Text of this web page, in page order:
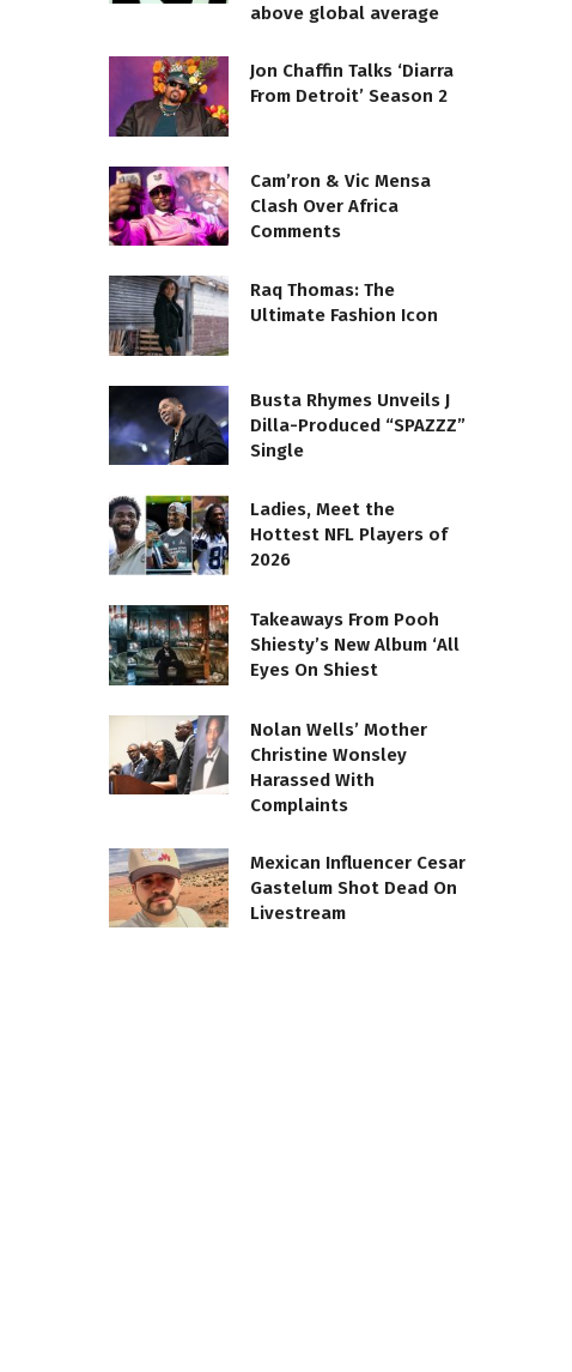
above global average
Jon Chaffin Talks ‘Diarra
From Detroit’ Season 2
Cam’ron & Vic Mensa
Clash Over Africa
Comments
Raq Thomas: The
Ultimate Fashion Icon
Busta Rhymes Unveils J
Dilla-Produced “SPAZZZ”
Single
Ladies, Meet the
Hottest NFL Players of
2026
Takeaways From Pooh
Shiesty’s New Album ‘All
Eyes On Shiest
Nolan Wells’ Mother
Christine Wonsley
Harassed With
Complaints
Mexican Influencer Cesar
Gastelum Shot Dead On
Livestream